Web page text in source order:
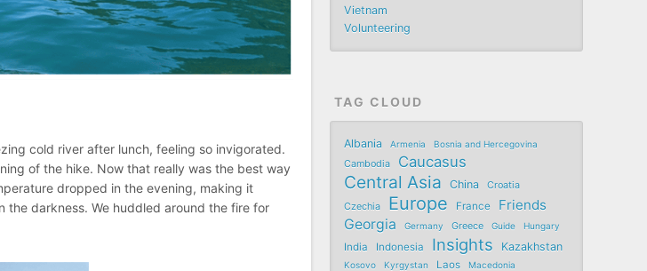
cold river after lunch, feeling so invigorated.
of the hike. Now that really was the best way
dropped in the evening, making it
the darkness. We huddled around the fire for
Vietnam
Volunteering
TAG CLOUD
Albania Armenia Bosnia and Hercegovina
Cambodia Caucasus
Central Asia China
Croatia
Czechia
Europe France
Friends
Georgia
Germany Greece Guide Hungary
India Indonesia Insights Kazakhstan
Kosovo Kyrgystan Laos Macedonia